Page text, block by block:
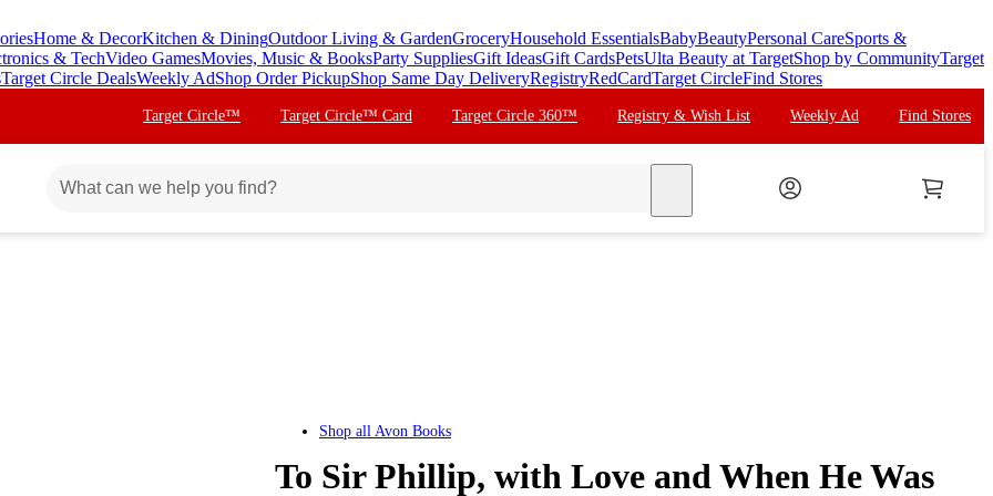
Home & DecorKitchen & DiningOutdoor Living & GardenGroceryHousehold EssentialsBabyBeautyPersonal CareSports &
& TechVideo GamesMovies, Music & BooksParty SuppliesGift IdeasGift CardsPetsUlta Beauty at TargetShop by CommunityTarget
Target Circle DealsWeekly AdShop Order PickupShop Same Day DeliveryRegistryRedCardTarget CircleFind Stores
Target Circle™ Target Circle™ Card Target Circle 360™ Registry & Wish List Weekly Ad Find Stores
Shop all Avon Books
To Sir Phillip, with Love and When He Was